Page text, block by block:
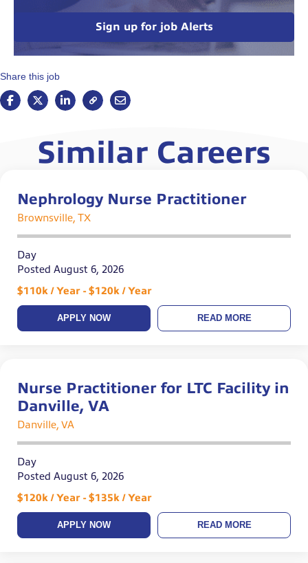
Sign up for job Alerts
Share this job
Similar Careers
Nephrology Nurse Practitioner
Brownsville, TX
Day
Posted August 6, 2026
$110k / Year - $120k / Year
APPLY NOW READ MORE
Nurse Practitioner for LTC Facility in
Danville, VA
Danville, VA
Day
Posted August 6, 2026
$120k / Year - $135k / Year
APPLY NOW READ MORE